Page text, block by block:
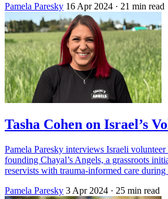
Pamela Paresky 16 Apr 2024 · 21 min read
Tasha Cohen on Israel’s
Pamela Paresky interviews Israeli volunteer
founding Chayal’s Angels, a grassroots
reservists with trauma-informed care
Pamela Paresky 3 Apr 2024 · 25 min read